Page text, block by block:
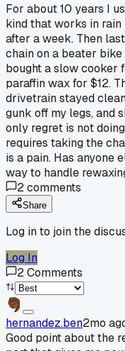
For about 10 years I
kind that works in
after a week. Then
chain on a beater
bought a slow cooker
paraffin wax for $12.
drivetrain stayed
gunk off my legs, and
only regret is not
requires taking the
is a pain. Has anyone
way to handle
2comments
Share
Log in to join the
Log In
2Comments
hernandez.ben2mo
Good point about the